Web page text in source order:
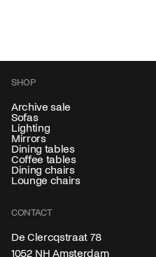
SHOP
Archive sale
Sofas
Lighting
Mirrors
Dining tables
Coffee tables
Dining chairs
Lounge chairs
CONTACT
De Clercqstraat 78
1052 NH Amsterdam